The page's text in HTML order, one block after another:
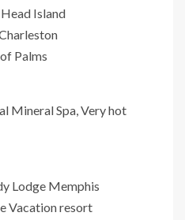
Island
Palms
Mineral Spa, Very hot
Lodge Memphis
Vacation resort